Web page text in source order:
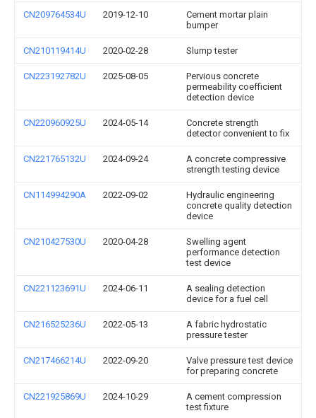
CN209764534U 2019-12-10
Cement mortar plain
bumper
CN210119414U 2020-02-28 Slump tester
CN223192782U 2025-08-05
Pervious concrete
permeability coefficient
detection device
CN220960925U 2024-05-14
Concrete strength
detector convenient to fix
CN221765132U 2024-09-24
A concrete compressive
strength testing device
CN114994290A 2022-09-02
Hydraulic engineering
concrete quality detection
device
CN210427530U 2020-04-28
Swelling agent
performance detection
test device
CN221123691U 2024-06-11
A sealing detection
device for a fuel cell
CN216525236U 2022-05-13
A fabric hydrostatic
pressure tester
CN217466214U 2022-09-20
Valve pressure test device
for preparing concrete
CN221925869U 2024-10-29
A cement compression
test fixture